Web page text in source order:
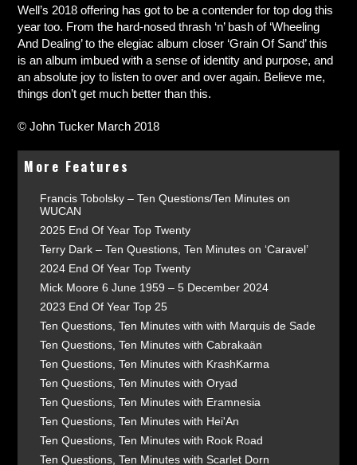
Well’s 2018 offering has got to be a contender for top dog this
year too. From the hard-nosed thrash ‘n’ bash of ‘Wheeling
And Dealing’ to the elegiac album closer ‘Grain Of Sand’ this
is an album imbued with a sense of identity and purpose, and
an absolute joy to listen to over and over again. Believe me,
things don’t get much better than this.
© John Tucker March 2018
More Features
Francis Tobolsky – Ten Questions/Ten Minutes on
WUCAN
2025 End Of Year Top Twenty
Terry Dark – Ten Questions, Ten Minutes on ‘Caravel’
2024 End Of Year Top Twenty
Mick Moore 6 June 1959 – 5 December 2024
2023 End Of Year Top 25
Ten Questions, Ten Minutes with with Marquis de Sade
Ten Questions, Ten Minutes with Cabrakaän
Ten Questions, Ten Minutes with KrashKarma
Ten Questions, Ten Minutes with Oryad
Ten Questions, Ten Minutes with Eramnesia
Ten Questions, Ten Minutes with Hei'An
Ten Questions, Ten Minutes with Rook Road
Ten Questions, Ten Minutes with Scarlet Dorn